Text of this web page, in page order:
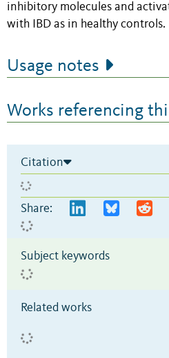
inhibitory molecules and
with IBD as in healthy controls.
Usage notes
Works referencing
Citation
Share:
Subject keywords
Related works